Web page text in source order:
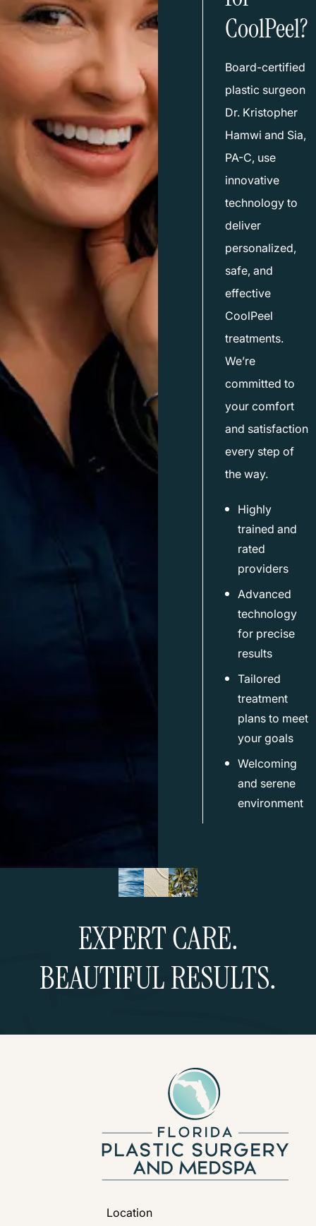
CoolPeel?
Board-certified
plastic surgeon
Dr. Kristopher
Hamwi and Sia,
PA-C, use
innovative
technology to
deliver
personalized,
safe, and
effective
CoolPeel
treatments.
We’re
committed to
your comfort
and satisfaction
every step of
the way.
Highly
trained and
rated
providers
Advanced
technology
for precise
results
Tailored
treatment
plans to meet
your goals
Welcoming
and serene
environment
EXPERT CARE.
BEAUTIFUL RESULTS.
Location